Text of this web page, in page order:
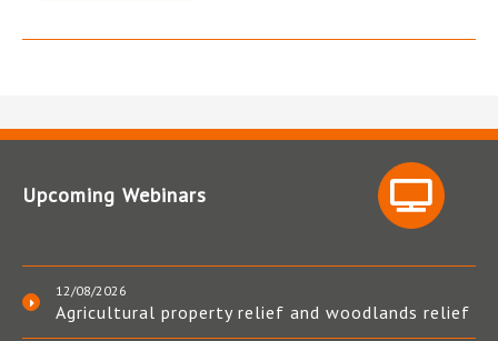
Upcoming Webinars
12/08/2026
Agricultural property relief and woodlands relief